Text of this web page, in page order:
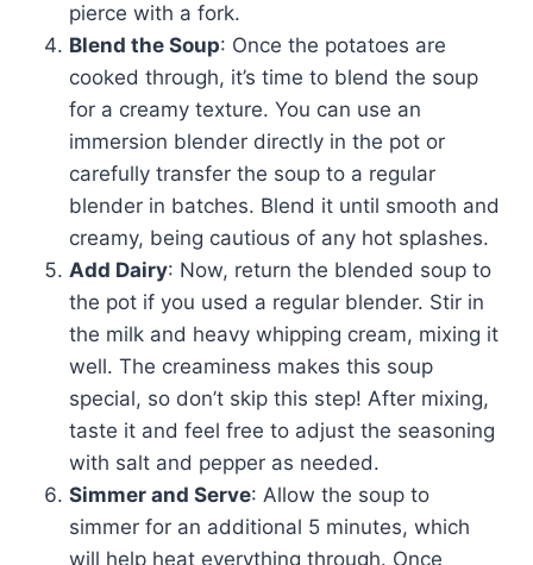
pierce with a fork.
Blend the Soup: Once the potatoes are
cooked through, it’s time to blend the soup
for a creamy texture. You can use an
immersion blender directly in the pot or
carefully transfer the soup to a regular
blender in batches. Blend it until smooth and
creamy, being cautious of any hot splashes.
Add Dairy: Now, return the blended soup to
the pot if you used a regular blender. Stir in
the milk and heavy whipping cream, mixing it
well. The creaminess makes this soup
special, so don’t skip this step! After mixing,
taste it and feel free to adjust the seasoning
with salt and pepper as needed.
Simmer and Serve: Allow the soup to
simmer for an additional 5 minutes, which
will help heat everything through. Once